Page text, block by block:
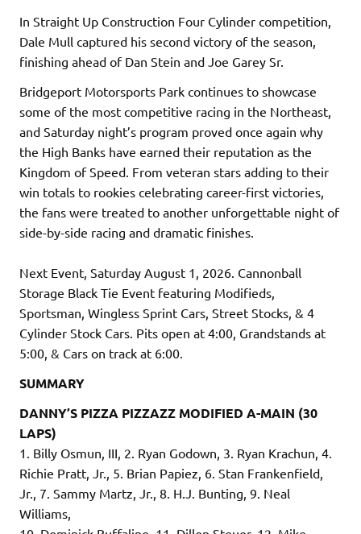
In Straight Up Construction Four Cylinder competition,
Dale Mull captured his second victory of the season,
finishing ahead of Dan Stein and Joe Garey Sr.
Bridgeport Motorsports Park continues to showcase
some of the most competitive racing in the Northeast,
and Saturday night’s program proved once again why
the High Banks have earned their reputation as the
Kingdom of Speed. From veteran stars adding to their
win totals to rookies celebrating career-first victories,
the fans were treated to another unforgettable night of
side-by-side racing and dramatic finishes.
Next Event, Saturday August 1, 2026. Cannonball
Storage Black Tie Event featuring Modifieds,
Sportsman, Wingless Sprint Cars, Street Stocks, & 4
Cylinder Stock Cars. Pits open at 4:00, Grandstands at
5:00, & Cars on track at 6:00.
SUMMARY
DANNY’S PIZZA PIZZAZZ MODIFIED A-MAIN (30
LAPS)
1. Billy Osmun, III, 2. Ryan Godown, 3. Ryan Krachun, 4.
Richie Pratt, Jr., 5. Brian Papiez, 6. Stan Frankenfield,
Jr., 7. Sammy Martz, Jr., 8. H.J. Bunting, 9. Neal
Williams,